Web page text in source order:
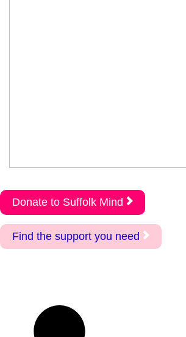
Donate to Suffolk Mind
Find the support you need